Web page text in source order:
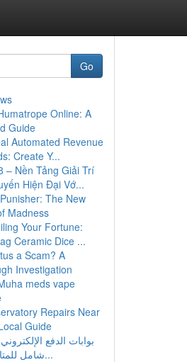
Go
Online: A
Guide
Automated Revenue
Create Y...
– Nền Tảng Giải Trí
Hiện Đại Vớ...
The New
Madness
Your Fortune:
Ceramic Dice ...
a Scam? A
Investigation
meds vape
Repairs Near
Guide
بوابات الدفع
شامل للمتاجر الإل...